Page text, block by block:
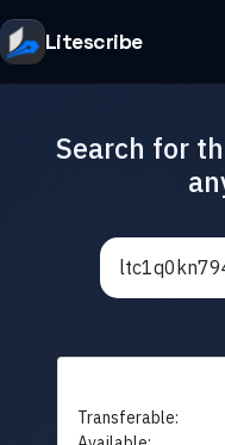
Litescribe
Search for
Transferable: